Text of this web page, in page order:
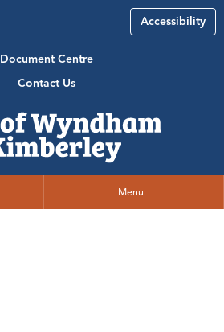
Accessibility
Document Centre
Contact Us
Menu